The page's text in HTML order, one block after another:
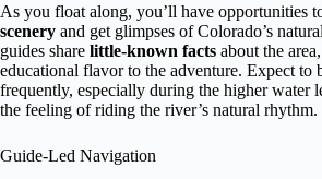
As you float along, you’ll have opportunities
scenery and get glimpses of Colorado’s
guides share little-known facts about the
educational flavor to the adventure. Expect to
frequently, especially during the higher water
the feeling of riding the river’s natural rhythm.
Guide-Led Navigation